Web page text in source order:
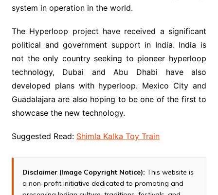
system in operation in the world.
The Hyperloop project have received a significant
political and government support in India. India is
not the only country seeking to pioneer hyperloop
technology, Dubai and Abu Dhabi have also
developed plans with hyperloop. Mexico City and
Guadalajara are also hoping to be one of the first to
showcase the new technology.
Suggested Read: Shimla Kalka Toy Train
Disclaimer (Image Copyright Notice): This website is
a non-profit initiative dedicated to promoting and